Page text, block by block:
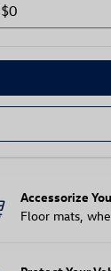
Accessorize
Floor mats,